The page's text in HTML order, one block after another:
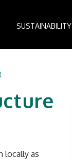
Fund 3
Fund 2
Fund
SUSTAINABILITY
Videos
locally as